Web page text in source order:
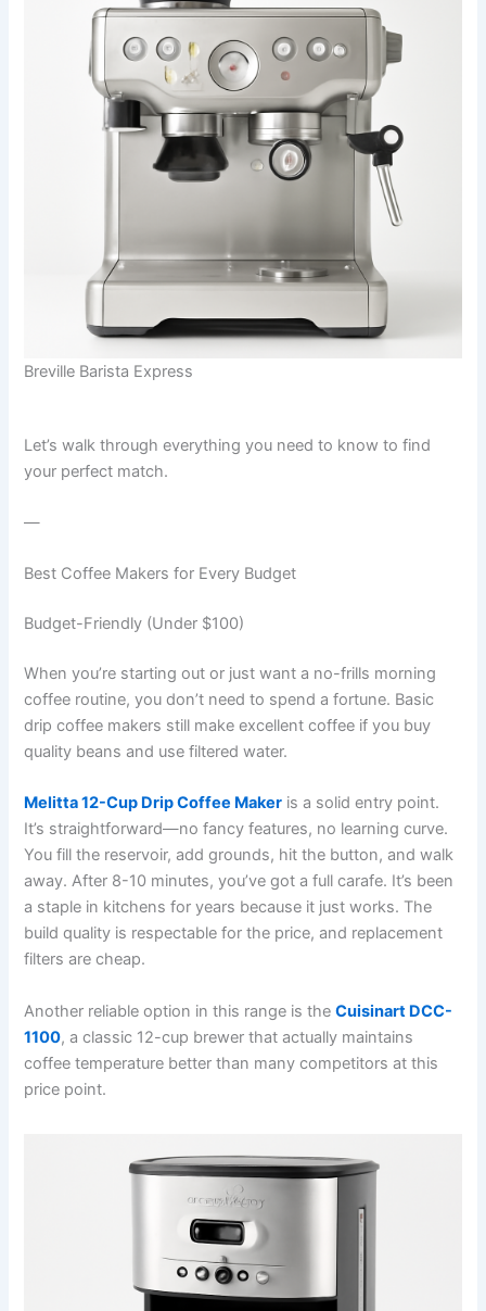
Breville Barista Express
Let’s walk through everything you need to know to find
your perfect match.
—
Best Coffee Makers for Every Budget
Budget-Friendly (Under $100)
When you’re starting out or just want a no-frills morning
coffee routine, you don’t need to spend a fortune. Basic
drip coffee makers still make excellent coffee if you buy
quality beans and use filtered water.
Melitta 12-Cup Drip Coffee Maker is a solid entry point.
It’s straightforward—no fancy features, no learning curve.
You fill the reservoir, add grounds, hit the button, and walk
away. After 8-10 minutes, you’ve got a full carafe. It’s been
a staple in kitchens for years because it just works. The
build quality is respectable for the price, and replacement
filters are cheap.
Another reliable option in this range is theCuisinart DCC-
1100, a classic 12-cup brewer that actually maintains
coffee temperature better than many competitors at this
price point.